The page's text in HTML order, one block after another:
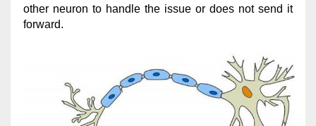
other neuron to handle the issue or does not send it
forward.